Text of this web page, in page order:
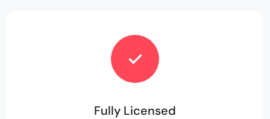
✓
Fully Licensed